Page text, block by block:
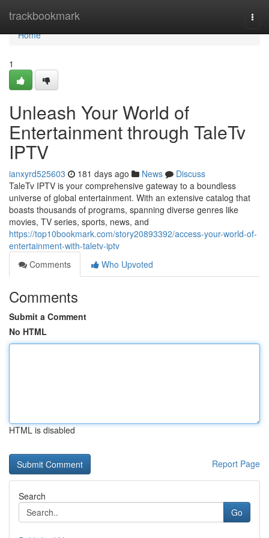
trackbookmark
Home
Home
1
Unleash Your World of
Entertainment through TaleTv
IPTV
ianxyrd525603 181 days ago News
Discuss
TaleTv IPTV is your comprehensive gateway to a boundless
universe of global entertainment. With an extensive catalog that
boasts thousands of programs, spanning diverse genres like
movies, TV series, sports, news, and
https://top10bookmark.com/story20893392/access-your-world-of-
entertainment-with-taletv-iptv
Comments
Who Upvoted
Comments
Submit a Comment
No HTML
HTML is disabled
Report Page
Search
Go